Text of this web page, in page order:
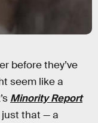
before they’ve
seem like a
Minority Report
that — a